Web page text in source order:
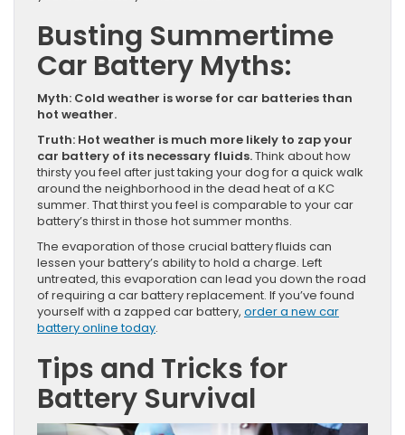
Busting Summertime
Car Battery Myths:
Myth: Cold weather is worse for car batteries than
hot weather.
Truth: Hot weather is much more likely to zap your
car battery of its necessary fluids.Think about how
thirsty you feel after just taking your dog for a quick walk
around the neighborhood in the dead heat of a KC
summer. That thirst you feel is comparable to your car
battery’s thirst in those hot summer months.
The evaporation of those crucial battery fluids can
lessen your battery’s ability to hold a charge. Left
untreated, this evaporation can lead you down the road
of requiring a car battery replacement. If you’ve found
yourself with a zapped car battery, order a new car
battery online today.
Tips and Tricks for
Battery Survival